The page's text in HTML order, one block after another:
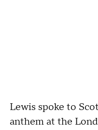
Lewis spoke to
anthem at the